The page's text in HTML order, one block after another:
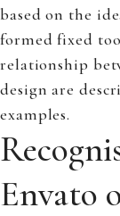
based on the
formed fixed
relationship
design are
examples.
Envato